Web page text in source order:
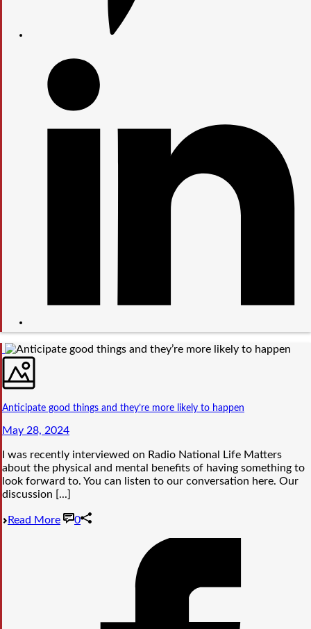
Anticipate good things and they’re more likely to happen
May 28, 2024
I was recently interviewed on Radio National Life Matters
about the physical and mental benefits of having something to
look forward to. You can listen to our conversation here. Our
discussion [...]
Read More 0